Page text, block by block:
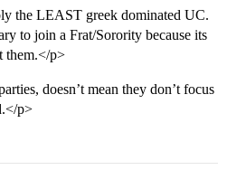
the LEAST greek dominated UC.
to join a Frat/Sorority because its
them.</p>
doesn’t mean they don’t focus
p>